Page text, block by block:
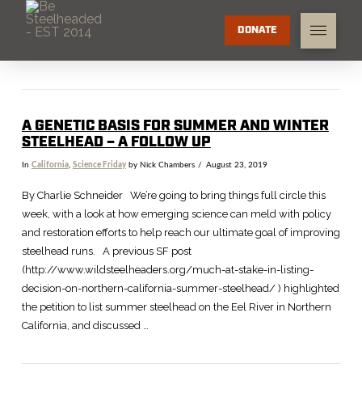
DONATE
A GENETIC BASIS FOR SUMMER AND WINTER
STEELHEAD – A FOLLOW UP
In California, Science Fridayby Nick Chambers August 23, 2019
By Charlie Schneider We’re going to bring things full circle this
week, with a look at how emerging science can meld with policy
and restoration efforts to help reach our ultimate goal of improving
steelhead runs. A previous SF post
(http://www.wildsteelheaders.org/much-at-stake-in-listing-
decision-on-northern-california-summer-steelhead/ ) highlighted
the petition to list summer steelhead on the Eel River in Northern
California, and discussed …